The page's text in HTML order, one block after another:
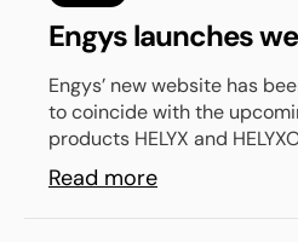
Engys launches
Engys’ new website has
to coincide with the
products HELYX and
Read more